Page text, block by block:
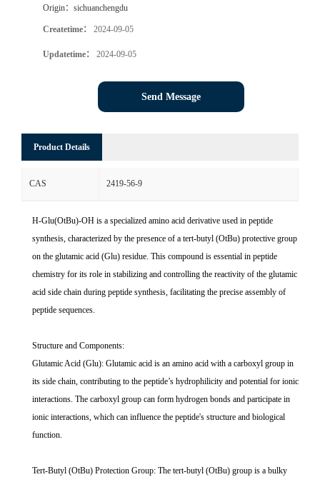
Origin： sichuanchengdu
Createtime： 2024-09-05
Updatetime： 2024-09-05
Send Message
Product Details
CAS 2419-56-9
H-Glu(OtBu)-OH is a specialized amino acid derivative used in peptide
synthesis, characterized by the presence of a tert-butyl (OtBu) protective group
on the glutamic acid (Glu) residue. This compound is essential in peptide
chemistry for its role in stabilizing and controlling the reactivity of the glutamic
acid side chain during peptide synthesis, facilitating the precise assembly of
peptide sequences.
Structure and Components:
Glutamic Acid (Glu): Glutamic acid is an amino acid with a carboxyl group in
its side chain, contributing to the peptide’s hydrophilicity and potential for ionic
interactions. The carboxyl group can form hydrogen bonds and participate in
ionic interactions, which can influence the peptide's structure and biological
function.
Tert-Butyl (OtBu) Protection Group: The tert-butyl (OtBu) group is a bulky